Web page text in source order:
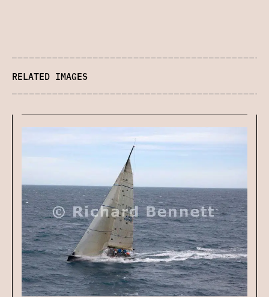
RELATED IMAGES